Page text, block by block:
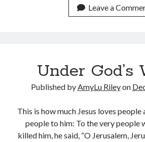
Leave a
Under God’s
Published byAmyLu Rileyon
This is how much Jesus loves
people to him: To the very people
killed him, he said, “O Jerusalem,